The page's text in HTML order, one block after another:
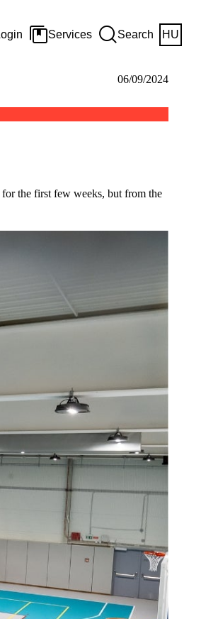
Services Search HU
06/09/2024
the first few weeks, but from the